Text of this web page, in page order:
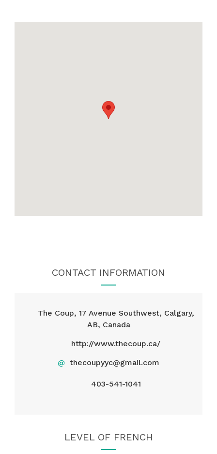
CONTACT INFORMATION
The Coup, 17 Avenue Southwest, Calgary,
AB, Canada
http://www.thecoup.ca/
@ thecoupyyc@gmail.com
403-541-1041
LEVEL OF FRENCH